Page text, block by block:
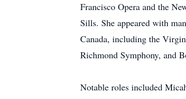
Francisco Opera and the
Sills. She appeared with
Canada, including the
Richmond Symphony, and
Notable roles included